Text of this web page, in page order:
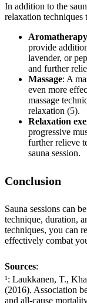
In addition to the
relaxation techniques
Aromatherapy
provide
lavender, or
and further
Massage: A
even more
massage
relaxation (5).
Relaxation
progressive
further relieve
sauna session.
Conclusion
Sauna sessions can
technique, duration,
techniques, you can
effectively combat
Sources:
¹: Laukkanen, T.,
(2016). Association
and all-cause